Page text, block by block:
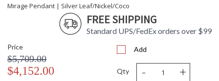
Mirage Pendant | Silver Leaf/Nickel/Coco
FREE SHIPPING
Standard UPS/FedEx orders over $99
Price
$5,709.00
$4,152.00
Add
Qty - +